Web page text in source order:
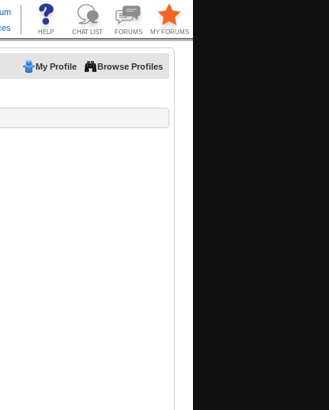
My Profile Browse Profiles